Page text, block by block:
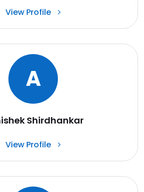
View Profile
A
Shirdhankar
View Profile